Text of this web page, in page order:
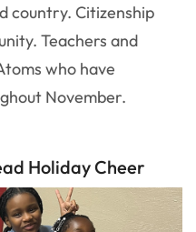
country. Citizenship
Teachers and
who have
November.
Holiday Cheer